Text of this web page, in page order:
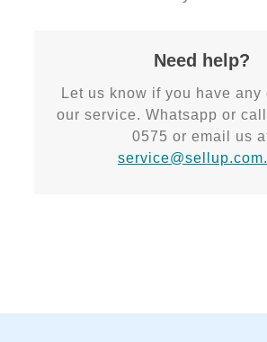
Need help?
Let us know if you have any
our service. Whatsapp or
0575 or email us